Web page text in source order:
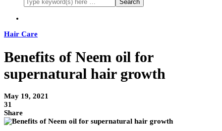
Hair Care
Benefits of Neem oil for
supernatural hair growth
May 19, 2021
31
Share